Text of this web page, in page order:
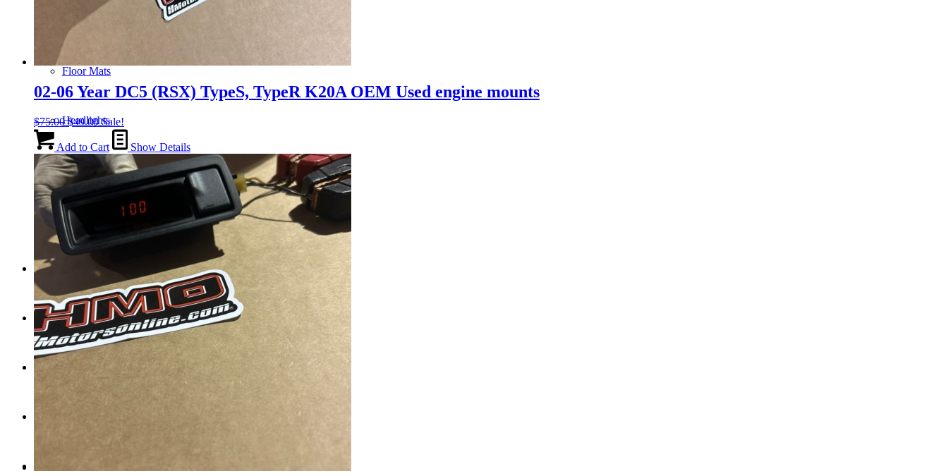
ECUs
Floor Mats
Headlights
Tail Lights
Shift Knobs
FAQ/Policy
Contact
Cart
02-06 Year DC5 (RSX) TypeS, TypeR K20A OEM Used engine mounts
$75.00Original
was:
$75.00.
$49.00Current
price
is:
$49.00.
Sale!
Add to Cart Show Details